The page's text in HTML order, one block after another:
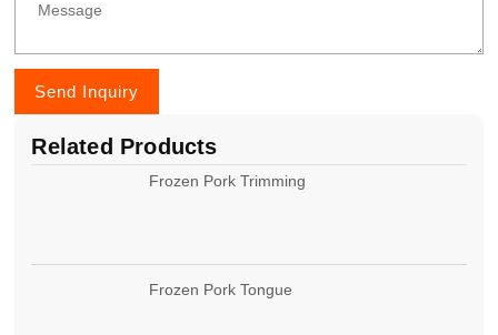
Send Inquiry
Related Products
Frozen Pork Trimming
Frozen Pork Tongue